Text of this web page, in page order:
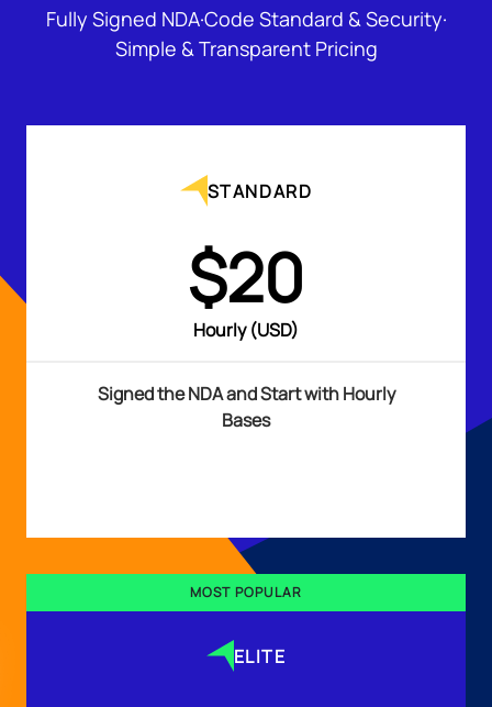
Fully Signed NDA·Code Standard & Security·
Simple & Transparent Pricing
STANDARD
$20
Hourly (USD)
Signed the NDA and Start with Hourly
Bases
MOST POPULAR
ELITE